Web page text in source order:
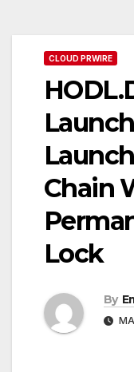
CLOUD PRWIRE
Chain
Lock
By